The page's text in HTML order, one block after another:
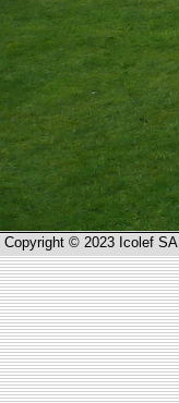
Copyright © 2023 Icolef